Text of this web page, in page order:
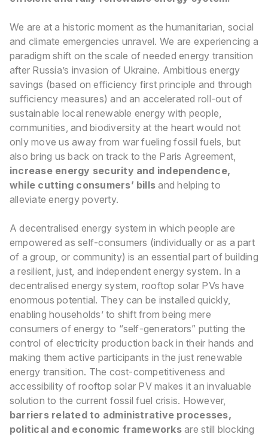
We are at a historic moment as the humanitarian, social
and climate emergencies unravel. We are experiencing a
paradigm shift on the scale of needed energy transition
after Russia’s invasion of Ukraine. Ambitious energy
savings (based on efficiency first principle and through
sufficiency measures) and an accelerated roll-out of
sustainable local renewable energy with people,
communities, and biodiversity at the heart would not
only move us away from war fueling fossil fuels, but
also bring us back on track to the Paris Agreement,
increase energy security and independence,
while cutting consumers’ bills and helping to
alleviate energy poverty.
A decentralised energy system in which people are
empowered as self-consumers (individually or as a part
of a group, or community) is an essential part of building
a resilient, just, and independent energy system. In a
decentralised energy system, rooftop solar PVs have
enormous potential. They can be installed quickly,
enabling households’ to shift from being mere
consumers of energy to “self-generators” putting the
control of electricity production back in their hands and
making them active participants in the just renewable
energy transition. The cost-competitiveness and
accessibility of rooftop solar PV makes it an invaluable
solution to the current fossil fuel crisis. However,
barriers related to administrative processes,
political and economic frameworksare still blocking